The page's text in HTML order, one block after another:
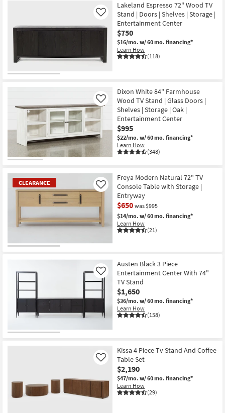
Lakeland Espresso 72" Wood TV
Stand | Doors | Shelves | Storage |
Entertainment Center
$750
$16/mo. w/ 60 mo. financing*
Learn How
(118)
Like
Dixon White 84" Farmhouse
Wood TV Stand | Glass Doors |
Shelves | Storage | Oak |
Entertainment Center
$995
$22/mo. w/ 60 mo. financing*
Learn How
(348)
Like
CLEARANCE
Freya Modern Natural 72" TV
Console Table with Storage |
Entryway
$650 was $995
$14/mo. w/ 60 mo. financing*
Learn How
(21)
Like
Austen Black 3 Piece
Entertainment Center With 74"
TV Stand
$1,650
$36/mo. w/ 60 mo. financing*
Learn How
(158)
Like
Kissa 4 Piece Tv Stand And Coffee
Table Set
$2,190
$47/mo. w/ 60 mo. financing*
Learn How
(29)
Like